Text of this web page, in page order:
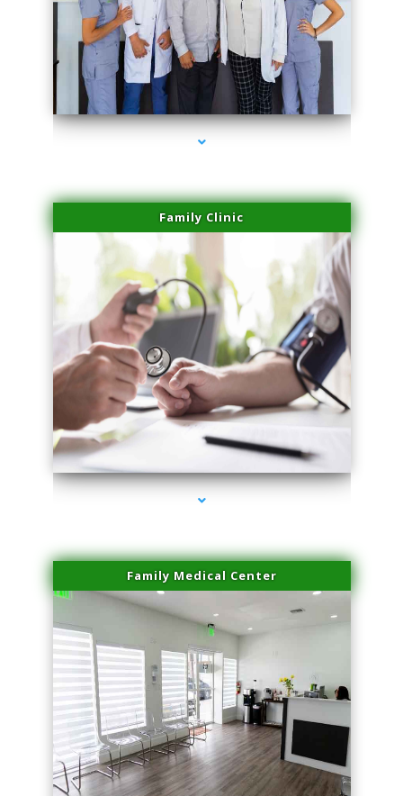
series-3000-PRP For Hair Loss Doral
Family Clinic
series-4000-PRP For Hair Loss Doral
Family Medical Center